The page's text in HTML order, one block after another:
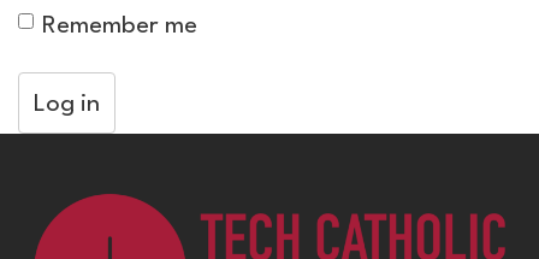
Remember me
Log in